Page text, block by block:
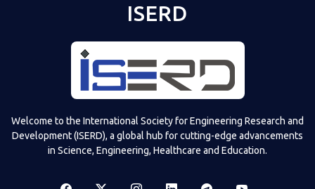
ISERD
Welcome to the International Society for Engineering Research and
Development (ISERD), a global hub for cutting-edge advancements
in Science, Engineering, Healthcare and Education.